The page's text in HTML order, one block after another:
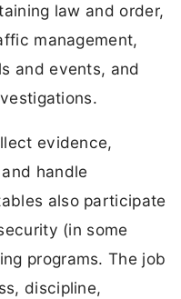
law and order,
management,
and events, and
evidence,
handle
also participate
(in some
programs. The job
discipline,